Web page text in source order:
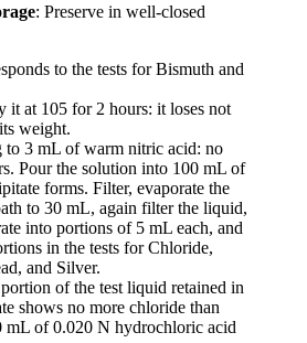
: Preserve in well-closed
to the tests for Bismuth and
it at 105 for 2 hours: it loses not
weight.
to 3 mL of warm nitric acid: no
Pour the solution into 100 mL of
forms. Filter, evaporate the
to 30 mL, again filter the liquid,
into portions of 5 mL each, and
in the tests for Chloride,
and Silver.
of the test liquid retained in
shows no more chloride than
mL of 0.020 N hydrochloric acid